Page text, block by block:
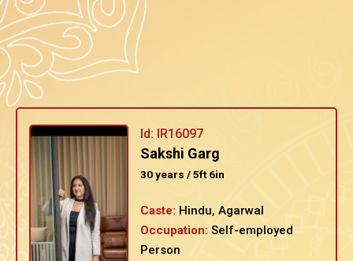
Id: IR16097
Sakshi Garg
30 years / 5ft 6in
Caste: Hindu, Agarwal
Occupation: Self-employed
Person